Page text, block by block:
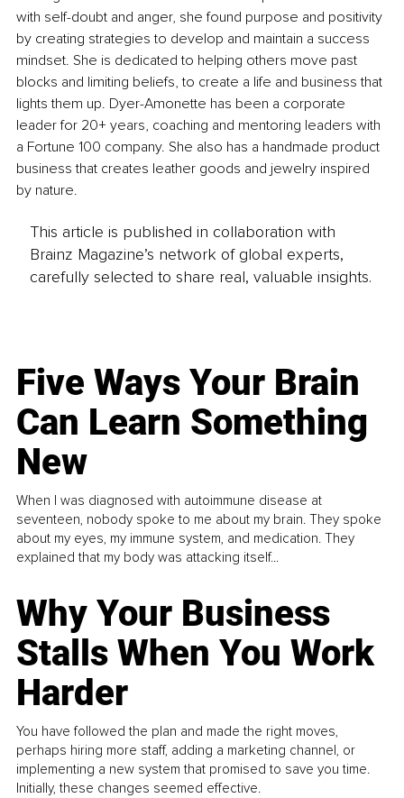
with self-doubt and anger, she found purpose and positivity
by creating strategies to develop and maintain a success
mindset. She is dedicated to helping others move past
blocks and limiting beliefs, to create a life and business that
lights them up. Dyer-Amonette has been a corporate
leader for 20+ years, coaching and mentoring leaders with
a Fortune 100 company. She also has a handmade product
business that creates leather goods and jewelry inspired
by nature.
This article is published in collaboration with
Brainz Magazine’s network of global experts,
carefully selected to share real, valuable insights.
Five Ways Your Brain
Can Learn Something
New
When I was diagnosed with autoimmune disease at
seventeen, nobody spoke to me about my brain. They spoke
about my eyes, my immune system, and medication. They
explained that my body was attacking itself...
Why Your Business
Stalls When You Work
Harder
You have followed the plan and made the right moves,
perhaps hiring more staff, adding a marketing channel, or
implementing a new system that promised to save you time.
Initially, these changes seemed effective.